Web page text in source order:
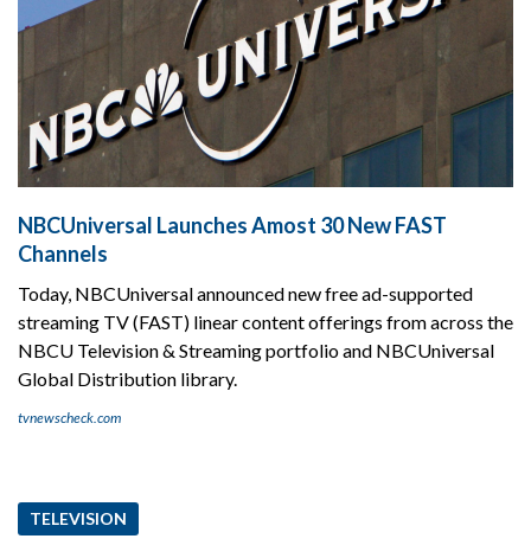
NBCUniversal Launches Amost 30 New FAST
Channels
Today, NBCUniversal announced new free ad-supported
streaming TV (FAST) linear content offerings from across the
NBCU Television & Streaming portfolio and NBCUniversal
Global Distribution library.
tvnewscheck.com
TELEVISION